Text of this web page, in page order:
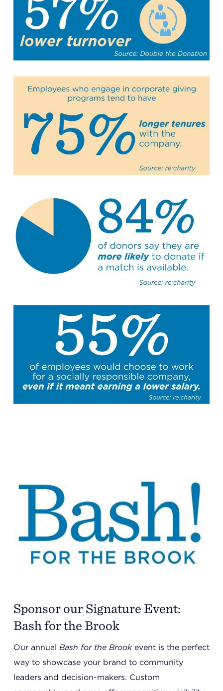
6001 Woodland Ave.
Cleveland, Ohio 44104
Summit County Office
888 Jonathan Ave., Building 2
Sponsor our Signature Event:
Bash for the Brook
Our annual Bash for the Brookevent is the perfect
way to showcase your brand to community
leaders and decision-makers. Custom